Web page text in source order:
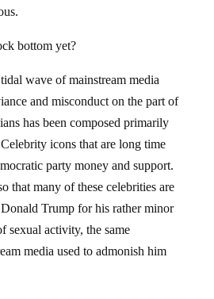
bottom yet?
wave of mainstream media
and misconduct on the part of
has been composed primarily
icons that are long time
party money and support.
that many of these celebrities are
Trump for his rather minor
sexual activity, the same
media used to admonish him